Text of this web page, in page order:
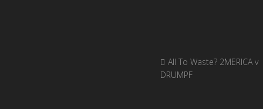
All To Waste? 2MERICA v
DRUMPF